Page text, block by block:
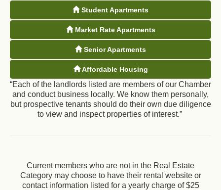
Student Apartments
Market Rate Apartments
Senior Apartments
Affordable Housing
“Each of the landlords listed are members of our Chamber
and conduct business locally. We know them personally,
but prospective tenants should do their own due diligence
to view and inspect properties of interest.”
Current members who are not in the Real Estate
Category may choose to have their rental website or
contact information listed for a yearly charge of $25